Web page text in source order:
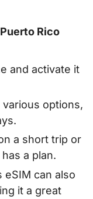
Rico
and activate it
options,
a short trip or
a plan.
eSIM can also
it a great